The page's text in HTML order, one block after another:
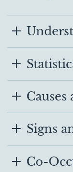
Causes
Signs
Co-